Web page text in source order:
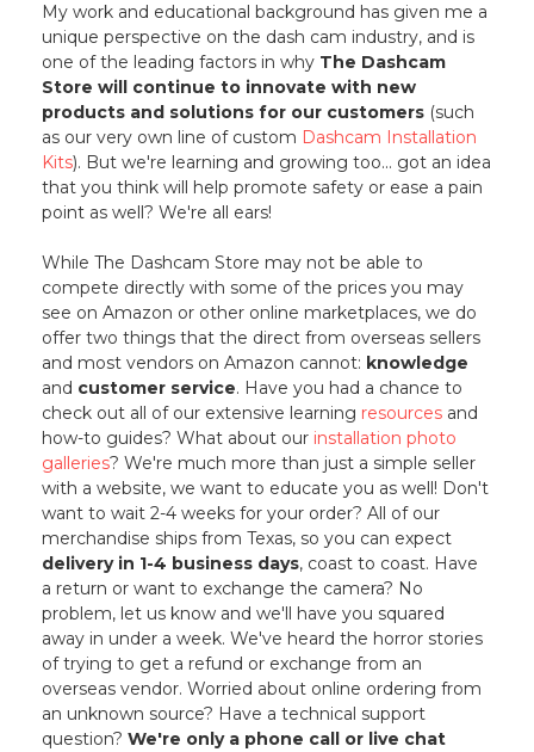
My work and educational background has given me a
unique perspective on the dash cam industry, and is
one of the leading factors in why The Dashcam
Store will continue to innovate with new
products and solutions for our customers (such
as our very own line of custom Dashcam Installation
Kits). But we're learning and growing too... got an idea
that you think will help promote safety or ease a pain
point as well? We're all ears!
While The Dashcam Store may not be able to
compete directly with some of the prices you may
see on Amazon or other online marketplaces, we do
offer two things that the direct from overseas sellers
and most vendors on Amazon cannot: knowledge
and customer service. Have you had a chance to
check out all of our extensive learning resources and
how-to guides? What about our installation photo
galleries? We're much more than just a simple seller
with a website, we want to educate you as well! Don't
want to wait 2-4 weeks for your order? All of our
merchandise ships from Texas, so you can expect
delivery in 1-4 business days, coast to coast. Have
a return or want to exchange the camera? No
problem, let us know and we'll have you squared
away in under a week. We've heard the horror stories
of trying to get a refund or exchange from an
overseas vendor. Worried about online ordering from
an unknown source? Have a technical support
question?We're only a phone call or live chat